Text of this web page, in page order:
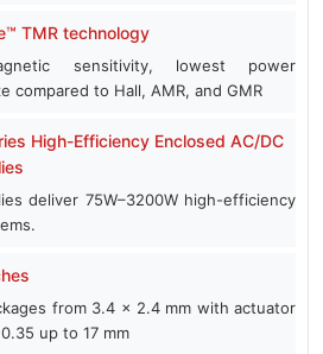
TMR technology
sensitivity, lowest power
compared to Hall, AMR, and GMR
High-Efficiency Enclosed AC/DC
deliver 75W–3200W high-efficiency
from 3.4 x 2.4 mm with actuator
up to 17 mm